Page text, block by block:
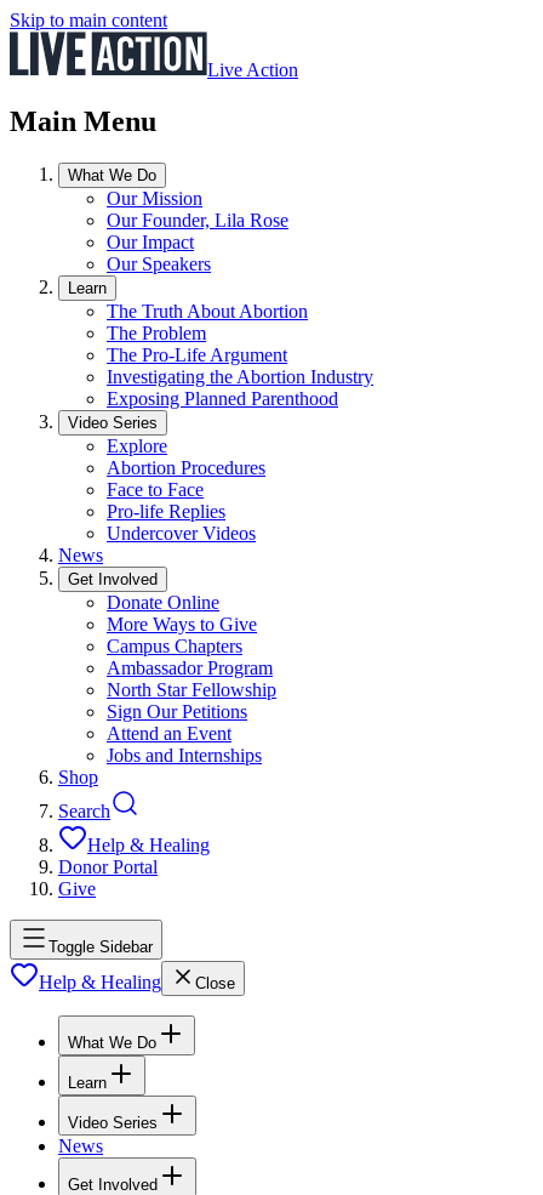
Skip to main content
Live Action
Main Menu
What We Do
Our Mission
Our Founder, Lila Rose
Our Impact
Our Speakers
Learn
The Truth About Abortion
The Problem
The Pro-Life Argument
Investigating the Abortion Industry
Exposing Planned Parenthood
Video Series
Explore
Abortion Procedures
Face to Face
Pro-life Replies
Undercover Videos
News
Get Involved
Donate Online
More Ways to Give
Campus Chapters
Ambassador Program
North Star Fellowship
Sign Our Petitions
Attend an Event
Jobs and Internships
Shop
Search
Help & Healing
Donor Portal
Give
Toggle Sidebar
Help & Healing Close
What We Do
Learn
Video Series
News
Get Involved